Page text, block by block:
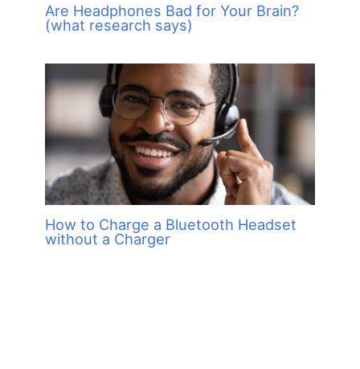
Are Headphones Bad for Your Brain?
(what research says)
How to Charge a Bluetooth Headset
without a Charger